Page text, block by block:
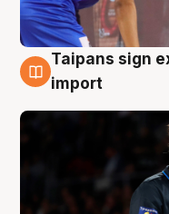
7 Aug
Taipans sign
import